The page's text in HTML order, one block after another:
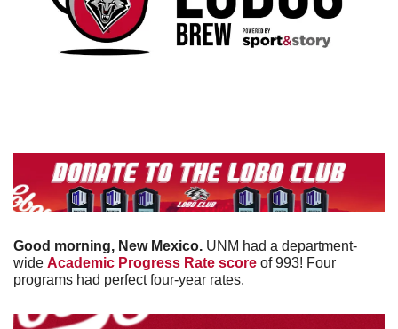
Good morning, New Mexico. UNM had a department-
wide Academic Progress Rate score of 993! Four
programs had perfect four-year rates.